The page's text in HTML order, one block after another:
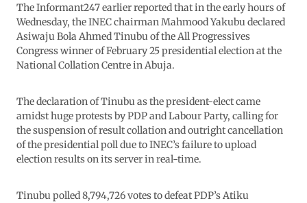
The Informant247 earlier reported that in the early hours of
Wednesday, the INEC chairman Mahmood Yakubu declared
Asiwaju Bola Ahmed Tinubu of the All Progressives
Congress winner of February 25 presidential election at the
National Collation Centre in Abuja.
The declaration of Tinubu as the president-elect came
amidst huge protests by PDP and Labour Party, calling for
the suspension of result collation and outright cancellation
of the presidential poll due to INEC’s failure to upload
election results on its server in real-time.
Tinubu polled 8,794,726 votes to defeat PDP’s Atiku